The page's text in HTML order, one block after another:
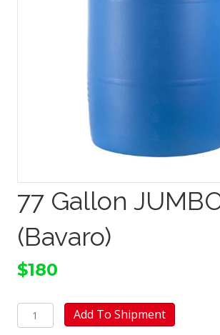
77 Gallon
(Bavaro)
$180
77
Gallon
Add To Shipment